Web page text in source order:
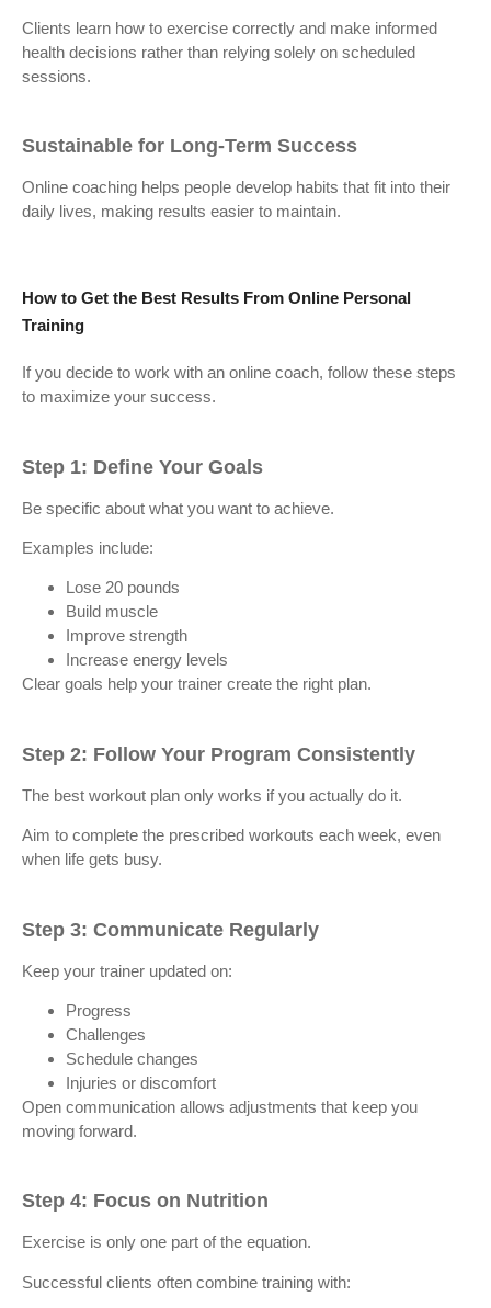
Clients learn how to exercise correctly and make informed
health decisions rather than relying solely on scheduled
sessions.
Sustainable for Long-Term Success
Online coaching helps people develop habits that fit into their
daily lives, making results easier to maintain.
How to Get the Best Results From Online Personal
Training
If you decide to work with an online coach, follow these steps
to maximize your success.
Step 1: Define Your Goals
Be specific about what you want to achieve.
Examples include:
Lose 20 pounds
Build muscle
Improve strength
Increase energy levels
Clear goals help your trainer create the right plan.
Step 2: Follow Your Program Consistently
The best workout plan only works if you actually do it.
Aim to complete the prescribed workouts each week, even
when life gets busy.
Step 3: Communicate Regularly
Keep your trainer updated on:
Progress
Challenges
Schedule changes
Injuries or discomfort
Open communication allows adjustments that keep you
moving forward.
Step 4: Focus on Nutrition
Exercise is only one part of the equation.
Successful clients often combine training with: